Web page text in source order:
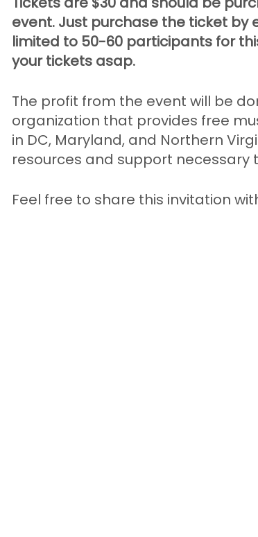
event. Just purchase the ticket by
limited to 50-60 participants for
your tickets asap.
The profit from the event will be
organization that provides free
in DC, Maryland, and Northern
resources and support necessary
Feel free to share this invitation